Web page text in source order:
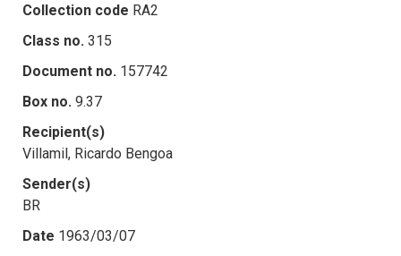
Collection code RA2
Class no. 315
Document no. 157742
Box no. 9.37
Recipient(s)
Villamil, Ricardo Bengoa
Sender(s)
BR
Date 1963/03/07